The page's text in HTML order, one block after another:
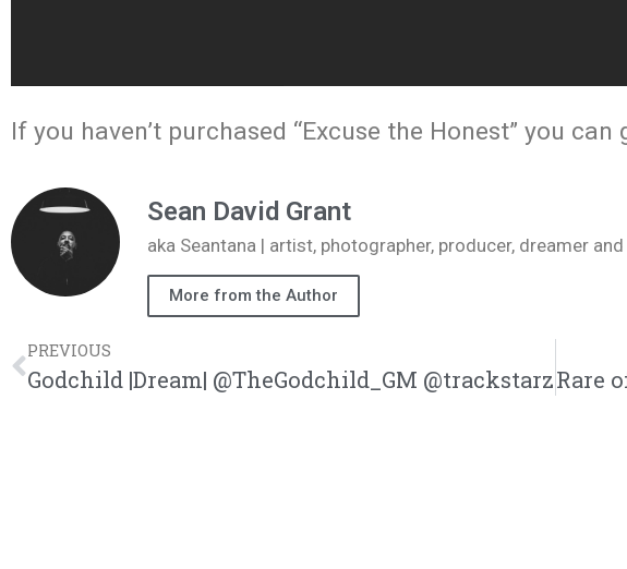
If you haven’t purchased “Excuse the Honest” you
Sean David Grant
aka Seantana | artist, photographer, producer, dreamer
More from the Author
PREVIOUS
Godchild |Dream| @TheGodchild_GM @trackstarzRare